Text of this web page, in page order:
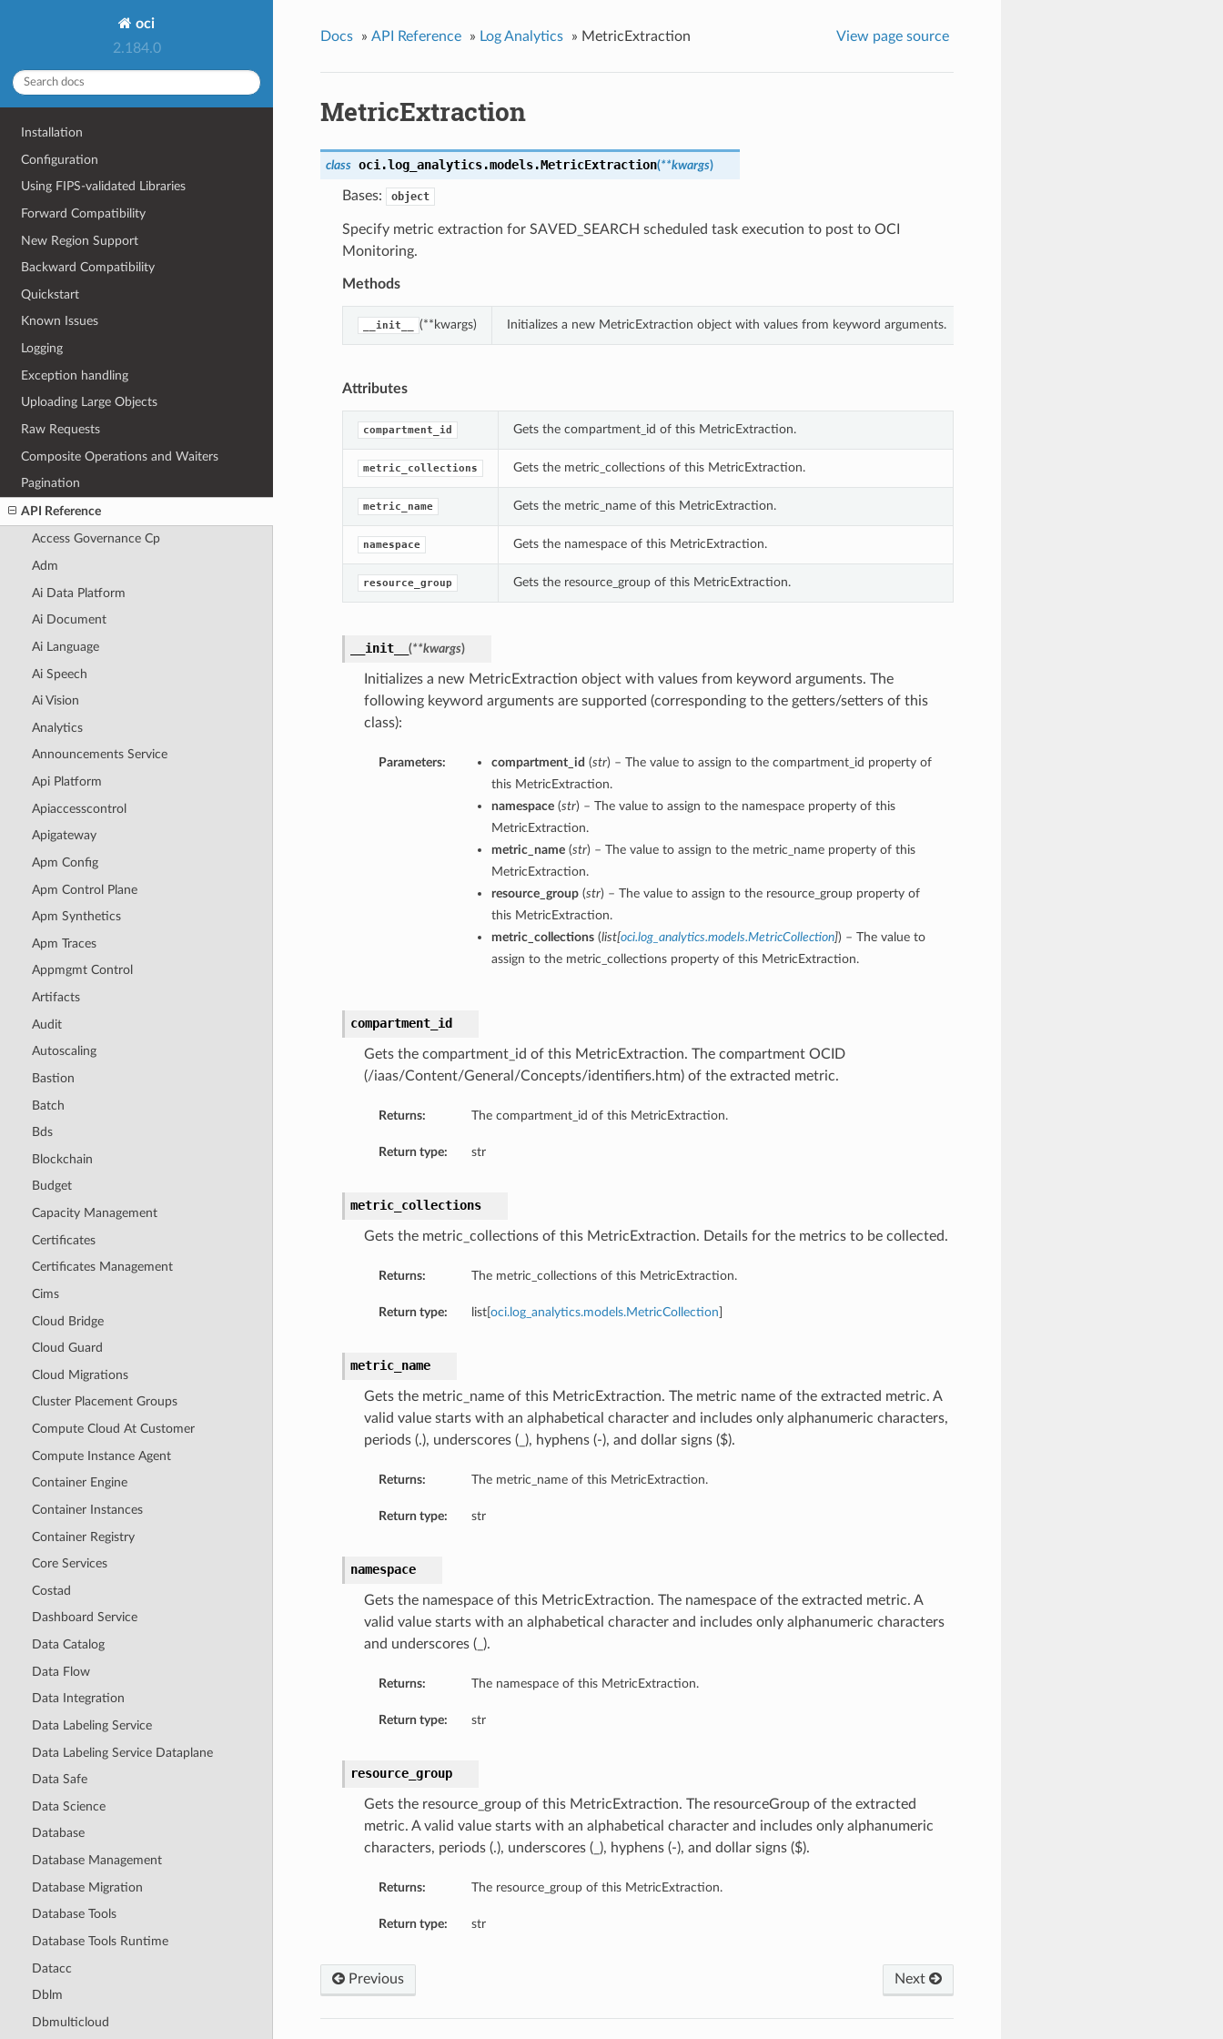
oci
2.184.0
Installation
Configuration
Using FIPS-validated Libraries
Forward Compatibility
New Region Support
Backward Compatibility
Quickstart
Known Issues
Logging
Exception handling
Uploading Large Objects
Raw Requests
Composite Operations and Waiters
Pagination
API Reference
Access Governance Cp
Adm
Ai Data Platform
Ai Document
Ai Language
Ai Speech
Ai Vision
Analytics
Announcements Service
Api Platform
Apiaccesscontrol
Apigateway
Apm Config
Apm Control Plane
Apm Synthetics
Apm Traces
Appmgmt Control
Artifacts
Audit
Autoscaling
Bastion
Batch
Bds
Blockchain
Budget
Capacity Management
Certificates
Certificates Management
Cims
Cloud Bridge
Cloud Guard
Cloud Migrations
Cluster Placement Groups
Compute Cloud At Customer
Compute Instance Agent
Container Engine
Container Instances
Container Registry
Core Services
Costad
Dashboard Service
Data Catalog
Data Flow
Data Integration
Data Labeling Service
Data Labeling Service Dataplane
Data Safe
Data Science
Database
Database Management
Database Migration
Database Tools
Database Tools Runtime
Datacc
Dblm
Dbmulticloud
Docs » API Reference » Log Analytics » MetricExtraction View page source
MetricExtraction
class oci.log_analytics.models.MetricExtraction(**kwargs)
Bases: object
Specify metric extraction for SAVED_SEARCH scheduled task execution to post to OCI
Monitoring.
Methods
__init__ (**kwargs) Initializes a new MetricExtraction object with values from keyword arguments.
Attributes
compartment_id Gets the compartment_id of this MetricExtraction.
metric_collections Gets the metric_collections of this MetricExtraction.
metric_name Gets the metric_name of this MetricExtraction.
namespace Gets the namespace of this MetricExtraction.
resource_group Gets the resource_group of this MetricExtraction.
__init__ (**kwargs)
Initializes a new MetricExtraction object with values from keyword arguments. The
following keyword arguments are supported (corresponding to the getters/setters of this
class):
Parameters: compartment_id (str) – The value to assign to the compartment_id property of
this MetricExtraction.
namespace(str) – The value to assign to the namespace property of this
MetricExtraction.
metric_name(str) – The value to assign to the metric_name property of this
MetricExtraction.
resource_group(str) – The value to assign to the resource_group property of
this MetricExtraction.
metric_collections(list[oci.log_analytics.models.MetricCollection]) – The value to
assign to the metric_collections property of this MetricExtraction.
compartment_id
Gets the compartment_id of this MetricExtraction. The compartment OCID
(/iaas/Content/General/Concepts/identifiers.htm) of the extracted metric.
Returns: The compartment_id of this MetricExtraction.
Return type: str
metric_collections
Gets the metric_collections of this MetricExtraction. Details for the metrics to be collected.
Returns: The metric_collections of this MetricExtraction.
Return type: list[ oci.log_analytics.models.MetricCollection
metric_name
Gets the metric_name of this MetricExtraction. The metric name of the extracted metric. A
valid value starts with an alphabetical character and includes only alphanumeric characters,
periods (.), underscores (_), hyphens (-), and dollar signs ($).
Returns: The metric_name of this MetricExtraction.
Return type: str
namespace
Gets the namespace of this MetricExtraction. The namespace of the extracted metric. A
valid value starts with an alphabetical character and includes only alphanumeric characters
and underscores (_).
Returns: The namespace of this MetricExtraction.
Return type: str
resource_group
Gets the resource_group of this MetricExtraction. The resourceGroup of the extracted
metric. A valid value starts with an alphabetical character and includes only alphanumeric
characters, periods (.), underscores (_), hyphens (-), and dollar signs ($).
Returns: The resource_group of this MetricExtraction.
Return type: str
Next
Previous